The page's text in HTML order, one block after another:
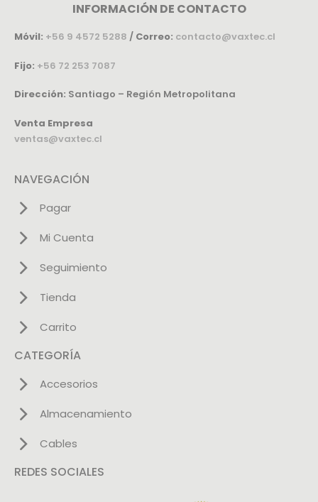
INFORMACIÓN DE CONTACTO
Móvil: +56 9 4572 5288 / Correo: contacto@vaxtec.cl
Fijo: +56 72 253 7087
Dirección: Santiago – Región Metropolitana
Venta Empresa
ventas@vaxtec.cl
NAVEGACIÓN
Pagar
Mi Cuenta
Seguimiento
Tienda
Carrito
CATEGORÍA
Accesorios
Almacenamiento
Cables
REDES SOCIALES